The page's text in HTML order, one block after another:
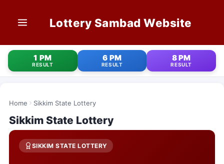
Lottery Sambad Website
HOME
1 PM RESULT
6 PM RESULT
8 PM RESULT
OLD RESULT
1 PM
RESULT
6 PM
RESULT
8 PM
RESULT
Home Sikkim State Lottery
Sikkim State Lottery
SIKKIM STATE LOTTERY